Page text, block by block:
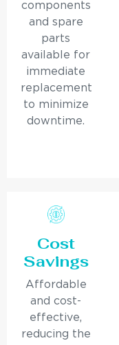
components
and spare
parts
available for
immediate
replacement
to minimize
downtime.
Cost
Savings
Affordable
and cost-
effective,
reducing the